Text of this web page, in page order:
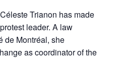
Trianon has made
leader. A law
de Montréal, she
as coordinator of the